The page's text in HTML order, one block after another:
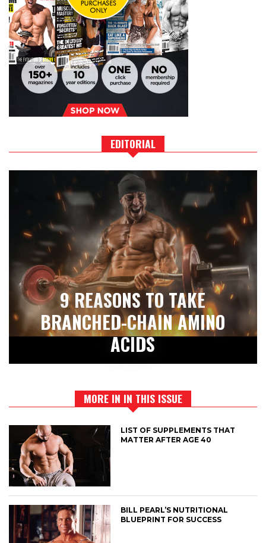
EDITORIAL
9 REASONS TO TAKE
BRANCHED-CHAIN AMINO
ACIDS
MORE IN IN THIS ISSUE
LIST OF SUPPLEMENTS THAT
MATTER AFTER AGE 40
BILL PEARL’S NUTRITIONAL
BLUEPRINT FOR SUCCESS